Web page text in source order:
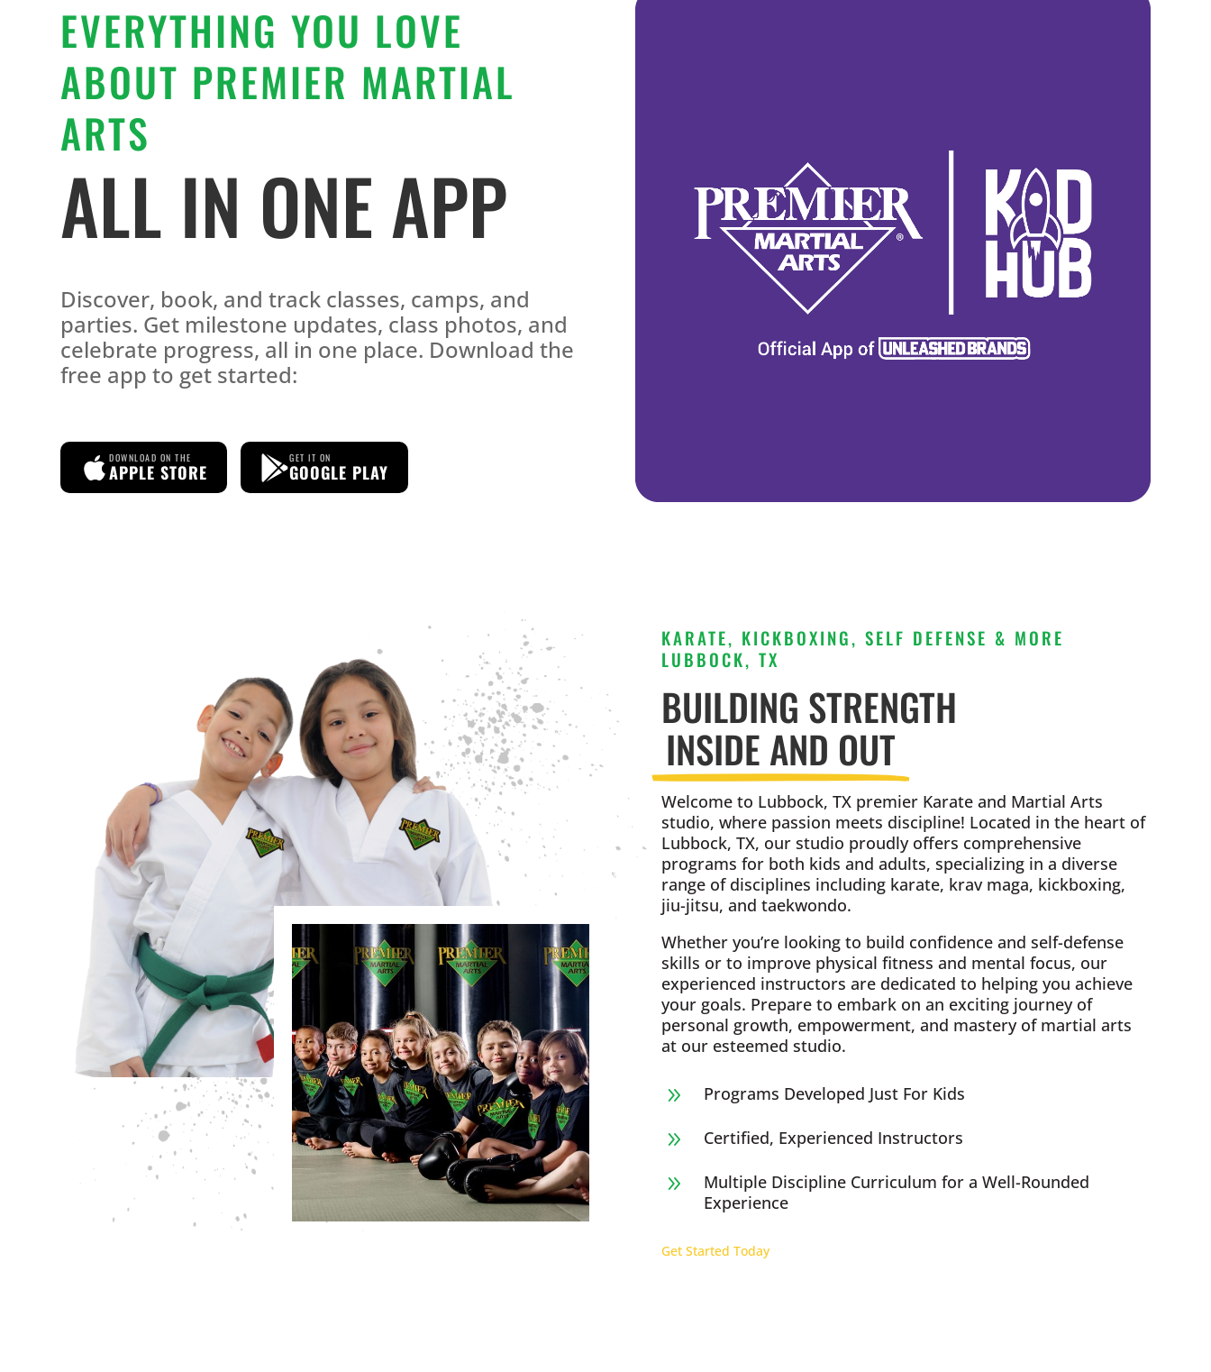
EVERYTHING YOU LOVE
ABOUT PREMIER MARTIAL
ARTS
ALL IN ONE APP
Discover, book, and track classes, camps, and
parties. Get milestone updates, class photos, and
celebrate progress, all in one place. Download the
free app to get started:
DOWNLOAD ON THE
APPLE STORE
GET IT ON
GOOGLE PLAY
KARATE, KICKBOXING, SELF DEFENSE & MORE
LUBBOCK, TX
BUILDING STRENGTH
INSIDE AND OUT
Welcome to Lubbock, TX premier Karate and Martial Arts
studio, where passion meets discipline! Located in the heart of
Lubbock, TX, our studio proudly offers comprehensive
programs for both kids and adults, specializing in a diverse
range of disciplines including karate, krav maga, kickboxing,
jiu-jitsu, and taekwondo.
Whether you’re looking to build confidence and self-defense
skills or to improve physical fitness and mental focus, our
experienced instructors are dedicated to helping you achieve
your goals. Prepare to embark on an exciting journey of
personal growth, empowerment, and mastery of martial arts
at our esteemed studio.
9 Programs Developed Just For Kids
9 Certified, Experienced Instructors
9
Multiple Discipline Curriculum for a Well-Rounded
Experience
Get Started Today